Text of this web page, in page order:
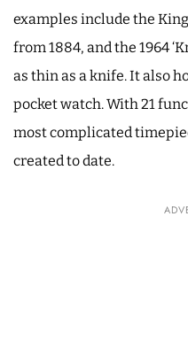
examples include the
from 1884, and the 1964
as thin as a knife. It also
pocket watch. With 21
most complicated
created to date.